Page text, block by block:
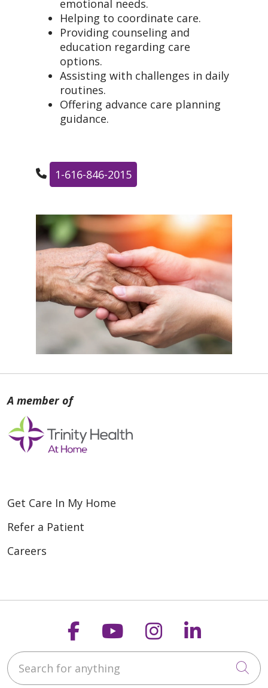
emotional needs.
Helping to coordinate care.
Providing counseling and
education regarding care
options.
Assisting with challenges in daily
routines.
Offering advance care planning
guidance.
1-616-846-2015
Get Care In My Home
Refer a Patient
Careers
Follow us on
Follow us on
Follow us on
Follow
Search for anything